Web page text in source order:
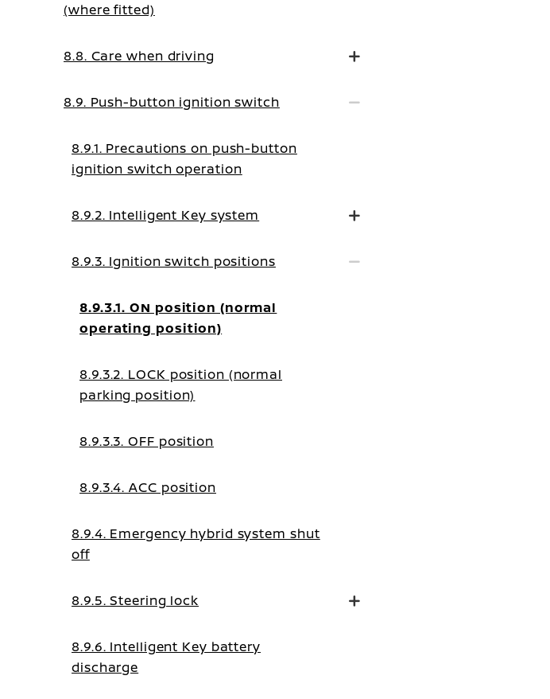
(where fitted)
8.8. Care when driving
8.9. Push-button ignition switch
8.9.1. Precautions on push-button
ignition switch operation
8.9.2. Intelligent Key system
8.9.3. Ignition switch positions
8.9.3.1. ON position (normal
operating position)
8.9.3.2. LOCK position (normal
parking position)
8.9.3.3. OFF position
8.9.3.4. ACC position
8.9.4. Emergency hybrid system shut
off
8.9.5. Steering lock
8.9.6. Intelligent Key battery
discharge